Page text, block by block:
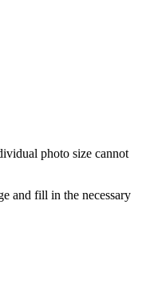
photo size cannot
and fill in the necessary